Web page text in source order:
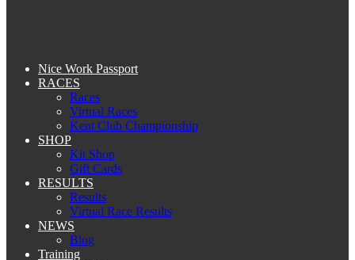
Nice Work Passport
RACES
Races
Virtual Races
Kent Club Championship
SHOP
Kit Shop
Gift Cards
RESULTS
Results
Virtual Race Results
NEWS
Blog
Training